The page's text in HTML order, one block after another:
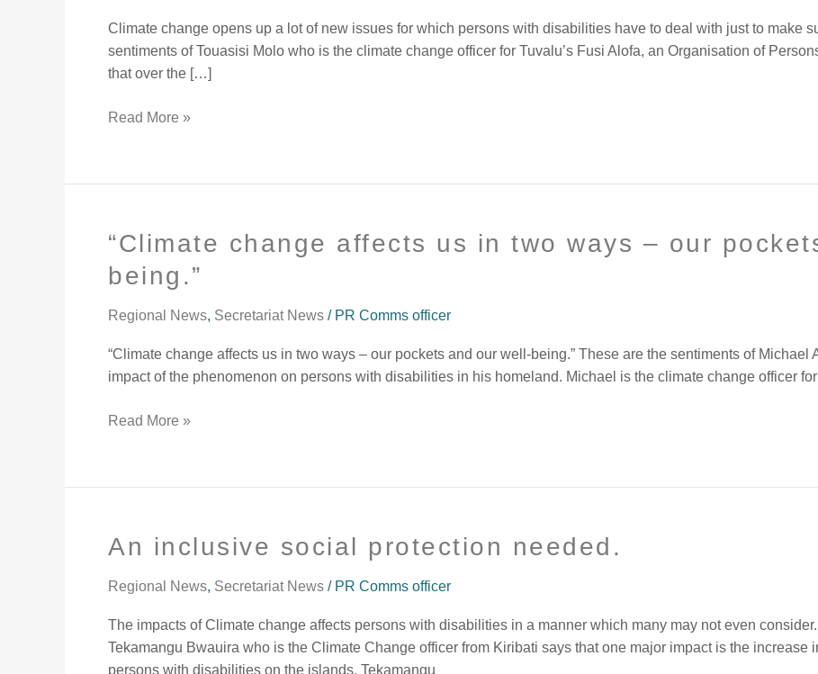
Climate change opens up a lot of new issues for which persons with disabilities have to deal with just to make
sentiments of Touasisi Molo who is the climate change officer for Tuvalu’s Fusi Alofa, an Organisation of
that over the […]
my
island
home.
Read More »
“Climate change affects us in two ways – our
being.”
Regional News, Secretariat News / PR Comms officer
“Climate change affects us in two ways – our pockets and our well-being.” These are the sentiments of
impact of the phenomenon on persons with disabilities in his homeland. Michael is the climate change officer
“Climate
affects
two
ways
our
our
Read More »
An inclusive social protection needed.
Regional News, Secretariat News / PR Comms officer
The impacts of Climate change affects persons with disabilities in a manner which many may not even
Tekamangu Bwauira who is the Climate Change officer from Kiribati says that one major impact is the increase
persons with disabilities on the islands. Tekamangu
An
social
needed.